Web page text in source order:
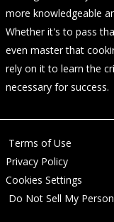
more knowledgeable
Whether it's to pass
even master that
rely on it to learn the
necessary for success.
Terms of Use
Privacy Policy
Cookies Settings
Do Not Sell My